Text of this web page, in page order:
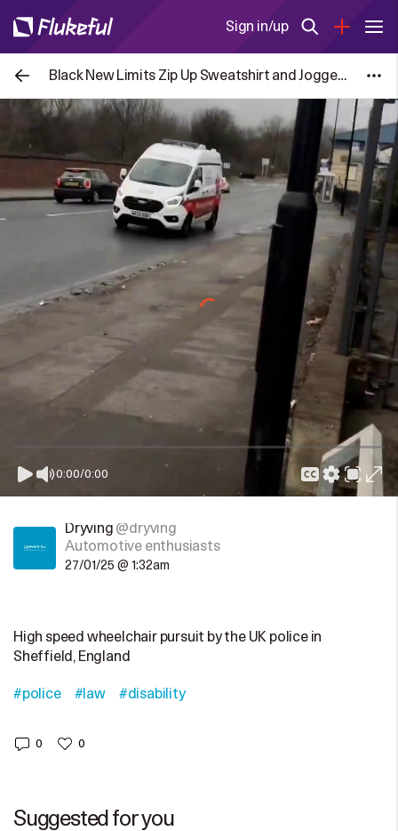
Sign in/up
Black New Limits Zip Up Sweatshirt and Joggers Set for £7
0:00/0:00
Dryving @dryving
Automotive enthusiasts
27/01/25 @ 1:32am
High speed wheelchair pursuit by the UK police in
Sheffield, England
#police #law #disability
0 0
Suggested for you